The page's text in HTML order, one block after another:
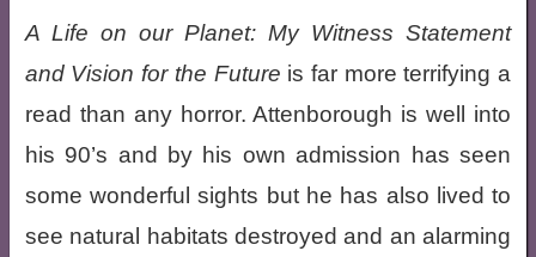
A Life on our Planet: My Witness Statement
and Vision for the Future is far more terrifying a
read than any horror. Attenborough is well into
his 90’s and by his own admission has seen
some wonderful sights but he has also lived to
see natural habitats destroyed and an alarming